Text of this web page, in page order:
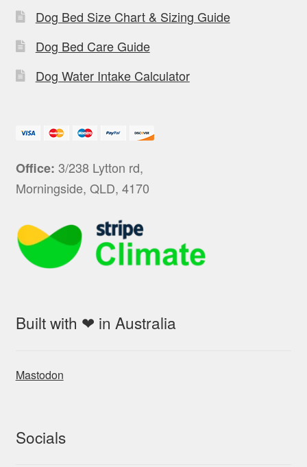
Dog Bed Size Chart & Sizing Guide
Dog Bed Care Guide
Dog Water Intake Calculator
Office: 3/238 Lytton rd,
Morningside, QLD, 4170
Built with ❤ in Australia
Mastodon
Socials